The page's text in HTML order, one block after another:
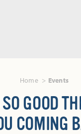
Home Events
GOOD
COMING